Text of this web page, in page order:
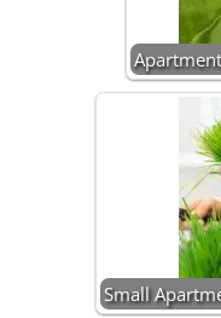
Small